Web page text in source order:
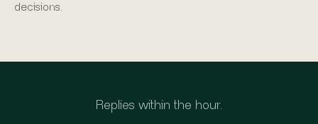
decisions.
Replies within the hour.